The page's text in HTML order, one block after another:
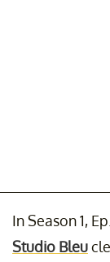
In Season 1,
Studio Bleu